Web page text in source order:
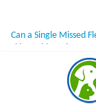
content
Can a Single Missed
What to Do If Your
NexGard Chewables
How to Safely